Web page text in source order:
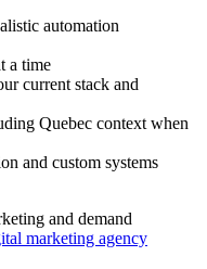
automation
a time
current stack and
Quebec context when
and custom systems
and demand
marketing agency